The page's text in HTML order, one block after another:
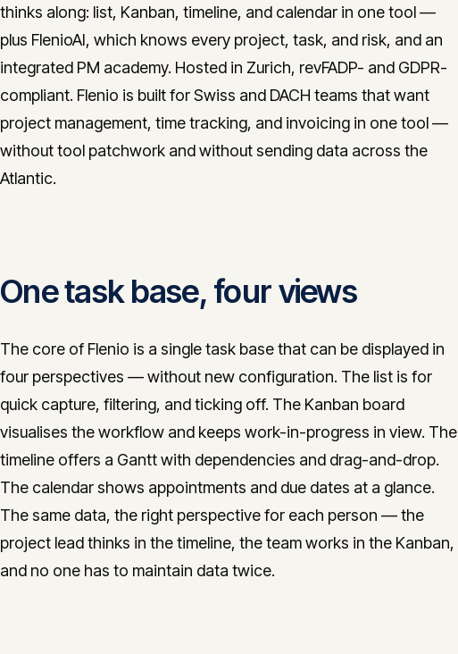
thinks along: list, Kanban, timeline, and calendar in one tool —
plus FlenioAI, which knows every project, task, and risk, and an
integrated PM academy. Hosted in Zurich, revFADP- and GDPR-
compliant. Flenio is built for Swiss and DACH teams that want
project management, time tracking, and invoicing in one tool —
without tool patchwork and without sending data across the
Atlantic.
One task base, four views
The core of Flenio is a single task base that can be displayed in
four perspectives — without new configuration. The list is for
quick capture, filtering, and ticking off. The Kanban board
visualises the workflow and keeps work-in-progress in view. The
timeline offers a Gantt with dependencies and drag-and-drop.
The calendar shows appointments and due dates at a glance.
The same data, the right perspective for each person — the
project lead thinks in the timeline, the team works in the Kanban,
and no one has to maintain data twice.